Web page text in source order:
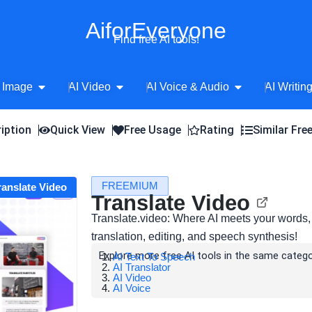
AiforEveryone
Find free AI tools!
Image Open AI Image
AI Video Open AI Video
AI Voice & Audio Open AI Voice
AI
Quick View Free Usage Rating Similar
Video FREEMIUM
Translate Video
Translate.video: Where AI meets your
translation, editing, and speech synthesis!
Explore more free AI tools in the same
AI Text To Speech
AI Translator
AI Video
AI Voice